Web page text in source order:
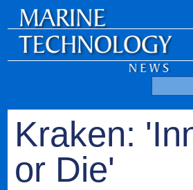
Kraken:
or Die'